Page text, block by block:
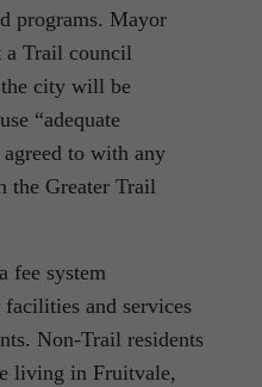
programs. Mayor
a Trail council
city will be
“adequate
to with any
the Greater Trail
fee system
and services
Non-Trail residents
living in Fruitvale,